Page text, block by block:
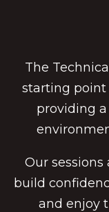
The
starting point
providing
Our
build
and enjoy